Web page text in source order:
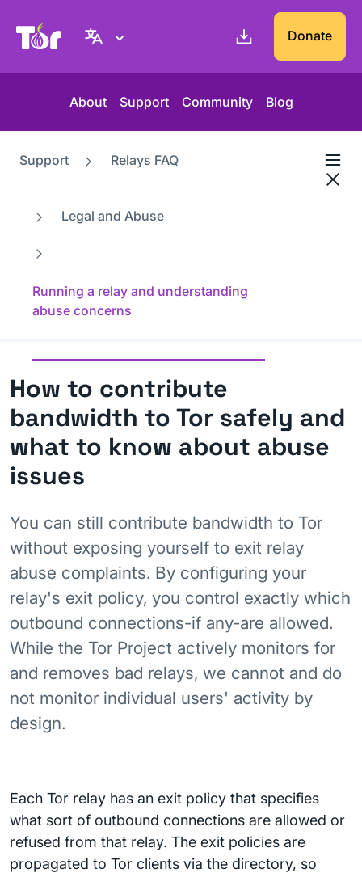
Tor Project website Donate
About Support Community Blog
Support Relays FAQ
Legal and Abuse
Running a relay and understanding
abuse concerns
How to contribute
bandwidth to Tor safely and
what to know about abuse
issues
You can still contribute bandwidth to Tor
without exposing yourself to exit relay
abuse complaints. By configuring your
relay's exit policy, you control exactly which
outbound connections-if any-are allowed.
While the Tor Project actively monitors for
and removes bad relays, we cannot and do
not monitor individual users' activity by
design.
Each Tor relay has an exit policy that specifies
what sort of outbound connections are allowed or
refused from that relay. The exit policies are
propagated to Tor clients via the directory, so